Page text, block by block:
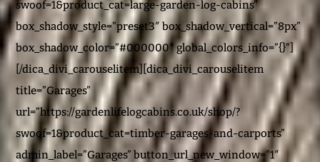
swoof=1&product_cat=large-garden-log-cabins”
box_shadow_style=”preset3″ box_shadow_vertical=”8px”
box_shadow_color=”#000000″ global_colors_info=”{}”]
[/dica_divi_carouselitem][dica_divi_carouselitem
title=”Garages”
url=”https://gardenlifelogcabins.co.uk/shop/?
swoof=1&product_cat=timber-garages-and-carports”
admin_label=”Garages” button_url_new_window=”1″